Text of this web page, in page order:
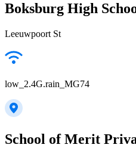
Boksburg High
Leeuwpoort St
low_2.4G.rain_MG74
School of Merit